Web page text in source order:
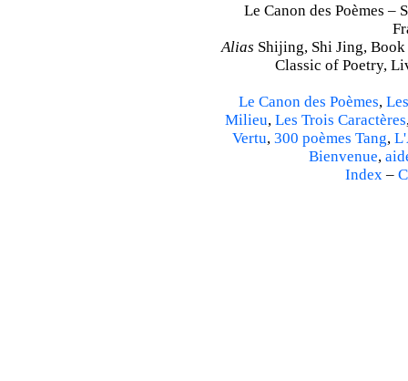
Le Canon des Poèmes
Alias Shijing, Shi Jing,
Classic of Poetry,
Le Canon des Poèmes,
Milieu, Les Trois Caractères
Vertu, 300 poèmes Tang,
Bienvenue,
Index–